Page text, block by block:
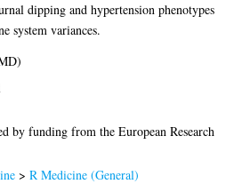
dipping and hypertension phenotypes
system variances.
by funding from the European Research
>R Medicine (General)